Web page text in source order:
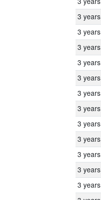
3 years
3 years
3 years
3 years
3 years
3 years
3 years
3 years
3 years
3 years
3 years
3 years